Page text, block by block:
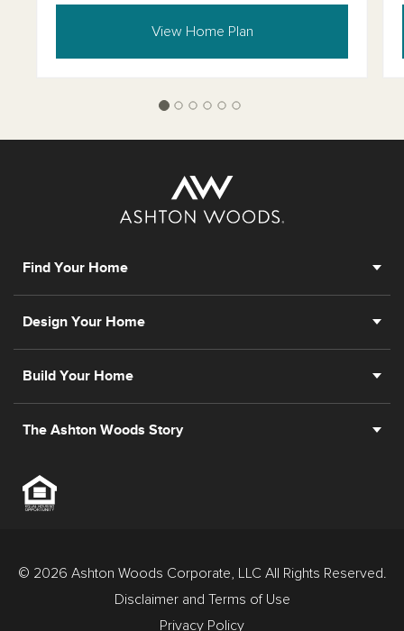
View Home Plan
Find Your Home
Design Your Home
Build Your Home
The Ashton Woods Story
© 2026 Ashton Woods Corporate, LLC All Rights Reserved.
Disclaimer and Terms of Use
Privacy Policy